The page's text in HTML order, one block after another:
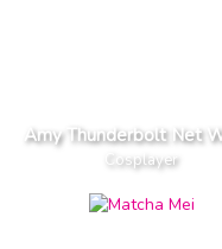
Amy Thunderbolt Net
Cosplayer